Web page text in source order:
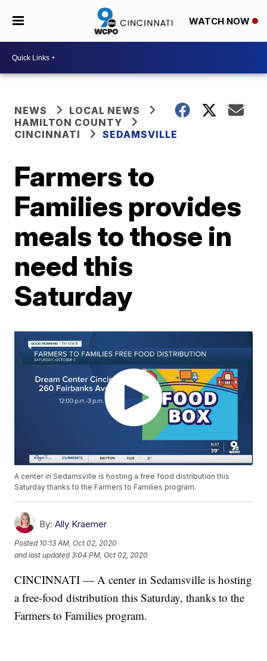
WATCH NOW
NEWS
LOCAL NEWS
HAMILTON COUNTY
CINCINNATI
SEDAMSVILLE
Farmers to
Families provides
meals to those in
need this
Saturday
A center in Sedamsville is hosting a free food distribution this
Saturday thanks to the Farmers to Families program.
By: Ally Kraemer
Posted 10:13 AM, Oct 02, 2020
and last updated 3:04 PM, Oct 02, 2020
CINCINNATI — A center in Sedamsville is hosting
a free-food distribution this Saturday, thanks to the
Farmers to Families program.